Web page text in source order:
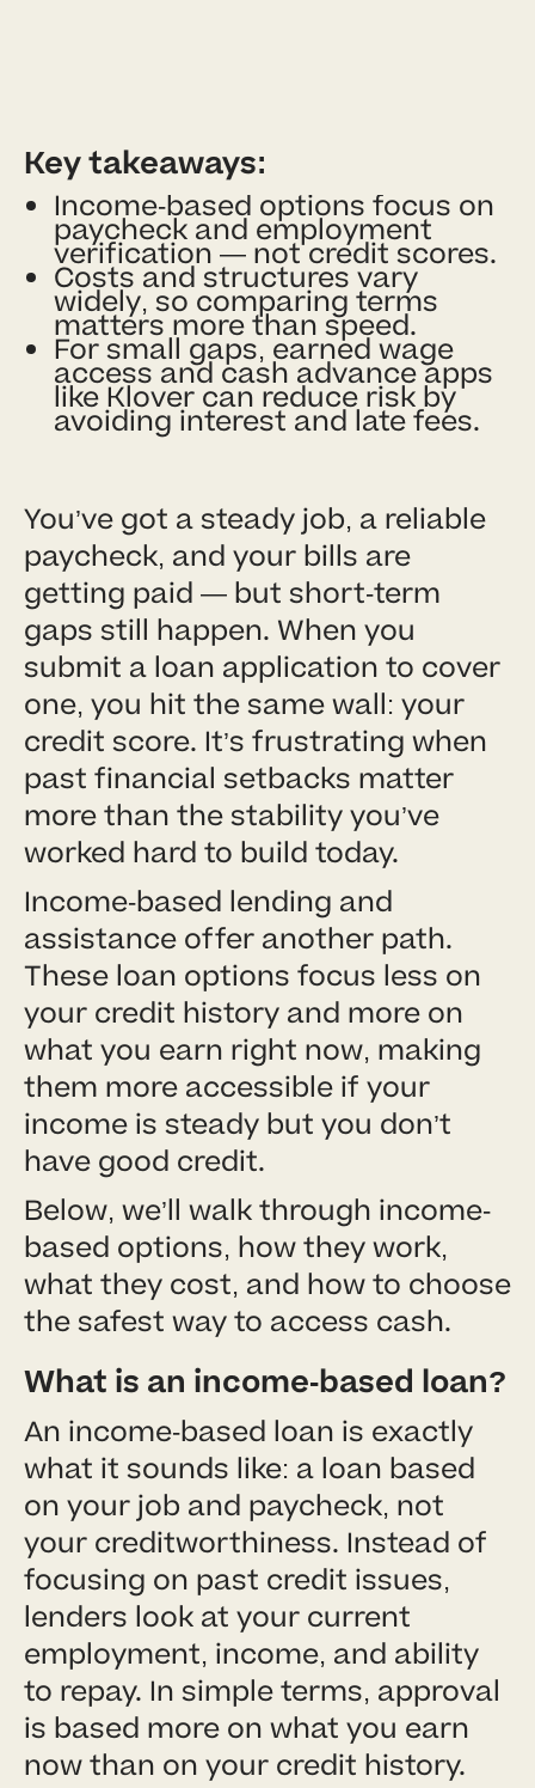
Key takeaways:
Income-based options focus on
paycheck and employment
verification — not credit scores.
Costs and structures vary
widely, so comparing terms
matters more than speed.
For small gaps, earned wage
access and cash advance apps
like Klover can reduce risk by
avoiding interest and late fees.
You’ve got a steady job, a reliable
paycheck, and your bills are
getting paid — but short-term
gaps still happen. When you
submit a loan application to cover
one, you hit the same wall: your
credit score. It’s frustrating when
past financial setbacks matter
more than the stability you’ve
worked hard to build today.
Income-based lending and
assistance offer another path.
These loan options focus less on
your credit history and more on
what you earn right now, making
them more accessible if your
income is steady but you don’t
have good credit.
Below, we’ll walk through income-
based options, how they work,
what they cost, and how to choose
the safest way to access cash.
What is an income-based loan?
An income-based loan is exactly
what it sounds like: a loan based
on your job and paycheck, not
your creditworthiness. Instead of
focusing on past credit issues,
lenders look at your current
employment, income, and ability
to repay. In simple terms, approval
is based more on what you earn
now than on your credit history.